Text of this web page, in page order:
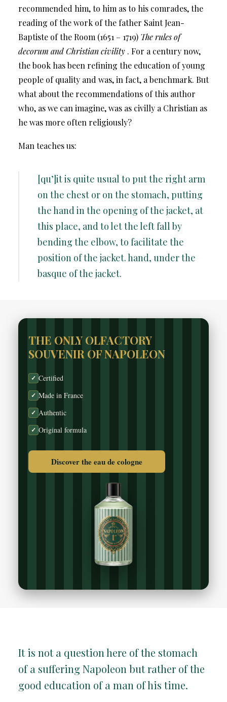
recommended him, to him as to his comrades, the
reading of the work of the father Saint Jean-
Baptiste of the Room (1651 – 1719) The rules of
decorum and Christian civility . For a century now,
the book has been refining the education of young
people of quality and was, in fact, a benchmark. But
what about the recommendations of this author
who, as we can imagine, was as civilly a Christian as
he was more often religiously?
Man teaches us:
[qu’]it is quite usual to put the right arm
on the chest or on the stomach, putting
the hand in the opening of the jacket, at
this place, and to let the left fall by
bending the elbow, to facilitate the
position of the jacket. hand, under the
basque of the jacket.
THE ONLY OLFACTORY
SOUVENIR OF NAPOLEON
✓ Certified
✓ Made in France
✓ Authentic
✓ Original formula
Discover the eau de cologne
It is not a question here of the stomach
of a suffering Napoleon but rather of the
good education of a man of his time.